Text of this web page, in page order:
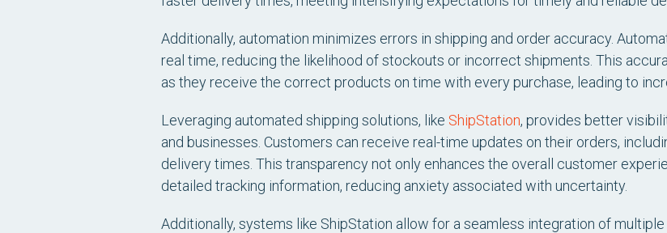
Additionally, automation minimizes errors in shipping and order accuracy.
real time, reducing the likelihood of stockouts or incorrect shipments. This
as they receive the correct products on time with every purchase, leading to
Leveraging automated shipping solutions, like ShipStation, provides better
and businesses. Customers can receive real-time updates on their orders,
delivery times. This transparency not only enhances the overall customer
detailed tracking information, reducing anxiety associated with uncertainty.
Additionally, systems like ShipStation allow for a seamless integration of